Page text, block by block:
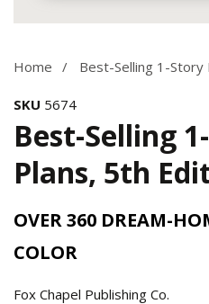
gallery
Home Best-Selling 1-Story
SKU 5674
Best-Selling
Plans, 5th
OVER 360 DREAM-
COLOR
Fox Chapel Publishing Co.